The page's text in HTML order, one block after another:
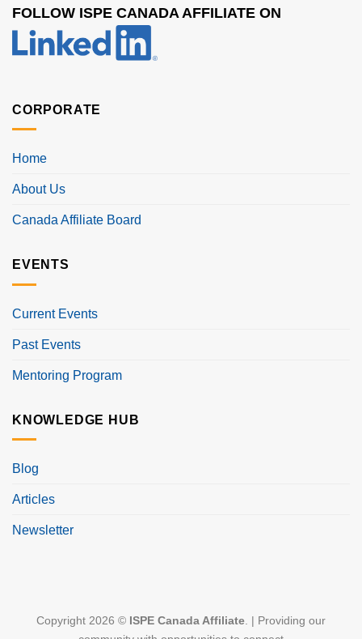
FOLLOW ISPE CANADA AFFILIATE ON
CORPORATE
Home
About Us
Canada Affiliate Board
EVENTS
Current Events
Past Events
Mentoring Program
KNOWLEDGE HUB
Blog
Articles
Newsletter
Copyright 2026 © ISPE Canada Affiliate . | Providing our